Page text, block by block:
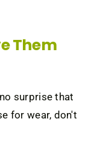
Them
surprise that
for wear, don't